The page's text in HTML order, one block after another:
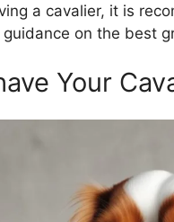
a cavalier, it is
on the best
Your